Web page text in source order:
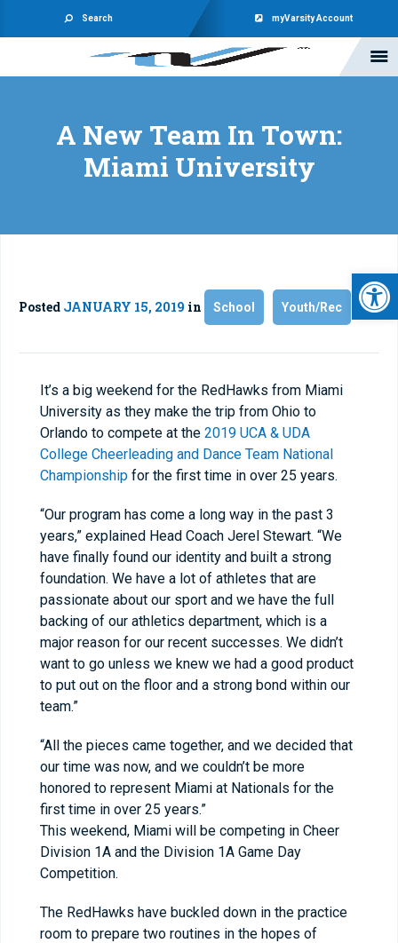
Search myVarsity Account
A New Team In Town:
Miami University
Posted JANUARY 15, 2019 in School Youth/Rec
It’s a big weekend for the RedHawks from Miami
University as they make the trip from Ohio to
Orlando to compete at the 2019 UCA & UDA
College Cheerleading and Dance Team National
Championship for the first time in over 25 years.
“Our program has come a long way in the past 3
years,” explained Head Coach Jerel Stewart. “We
have finally found our identity and built a strong
foundation. We have a lot of athletes that are
passionate about our sport and we have the full
backing of our athletics department, which is a
major reason for our recent successes. We didn’t
want to go unless we knew we had a good product
to put out on the floor and a strong bond within our
team.”
“All the pieces came together, and we decided that
our time was now, and we couldn’t be more
honored to represent Miami at Nationals for the
first time in over 25 years.”
This weekend, Miami will be competing in Cheer
Division 1A and the Division 1A Game Day
Competition.
The RedHawks have buckled down in the practice
room to prepare two routines in the hopes of